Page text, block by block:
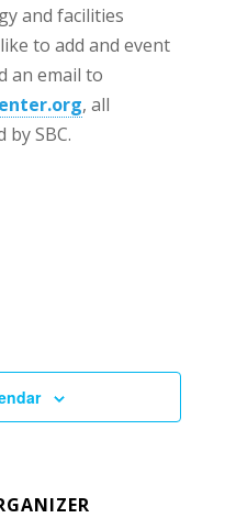
and facilities
to add and event
an email to
, all
SBC.